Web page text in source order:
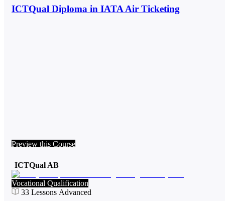
ICTQual Diploma in IATA Air Ticketing
Preview this Course
ICTQual AB
Vocational Qualification
33 Lessons Advanced